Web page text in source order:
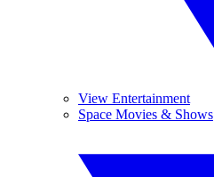
View Entertainment
Space Movies & Shows